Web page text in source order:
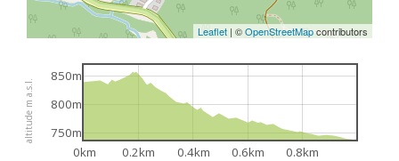
Leaflet | ©OpenStreetMapcontributors
altitude m a.s.l.
0km 0.2km 0.4km 0.6km 0.8km
750m
800m
850m